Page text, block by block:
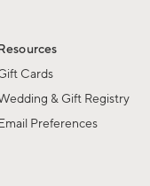
Cards
& Gift Registry
Preferences